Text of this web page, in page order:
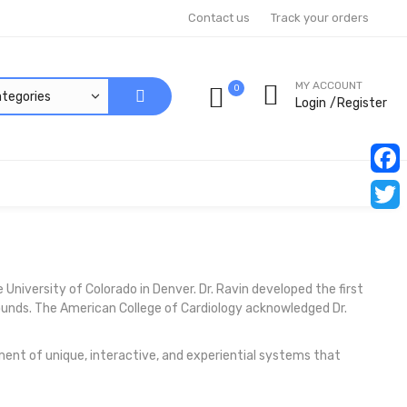
Contact us Track your orders
0 MY ACCOUNT
Login Register
of Colorado in Denver. Dr. Ravin developed the first
The American College of Cardiology acknowledged Dr.
of unique, interactive, and experiential systems that